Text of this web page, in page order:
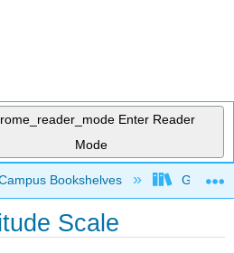
Enter Reader
Mode
global hierarchy
Bookshelves
Scale